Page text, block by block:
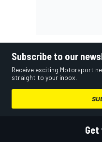
Subscribe to our
Receive exciting Motorsport
straight to your inbox.
Get